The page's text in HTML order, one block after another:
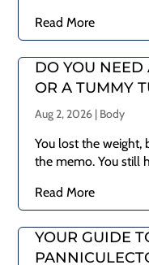
Read More
DO YOU
OR A TUMMY
Aug 2, 2026 | Body
You lost the weight,
the memo. You still
Read More
YOUR GUIDE